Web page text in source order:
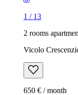
1 / 13
2 rooms
Vicolo
650 € / month